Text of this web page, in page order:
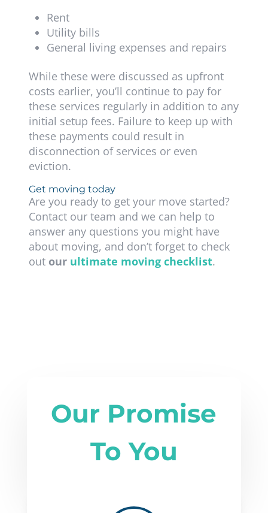
Rent
Utility bills
General living expenses and repairs
While these were discussed as upfront
costs earlier, you’ll continue to pay for
these services regularly in addition to any
initial setup fees. Failure to keep up with
these payments could result in
disconnection of services or even
eviction.
Get moving today
Are you ready to get your move started?
Contact our team and we can help to
answer any questions you might have
about moving, and don’t forget to check
out our ultimate moving checklist.
Our Promise
To You